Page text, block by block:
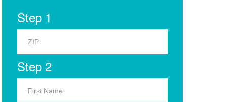
Step 1
Step 2